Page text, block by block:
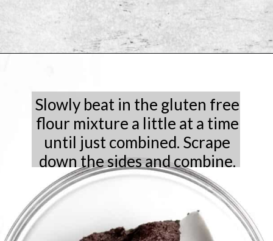
Slowly beat in the gluten free
flour mixture a little at a time
until just combined. Scrape
down the sides and combine.